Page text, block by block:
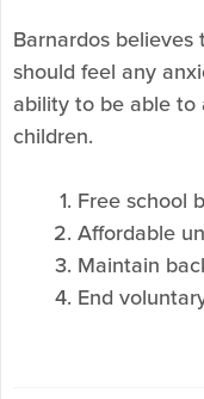
Barnardos
should feel any
ability to be able to
children.
Free school
Affordable
Maintain
End